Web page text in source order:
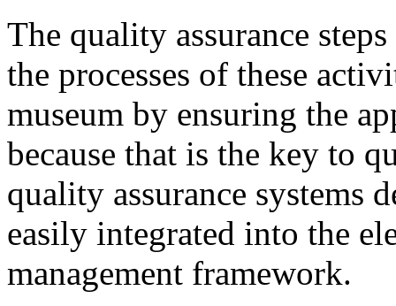
The quality assurance
the processes of these
museum by ensuring the
because that is the key to
quality assurance systems
easily integrated into the
management framework.